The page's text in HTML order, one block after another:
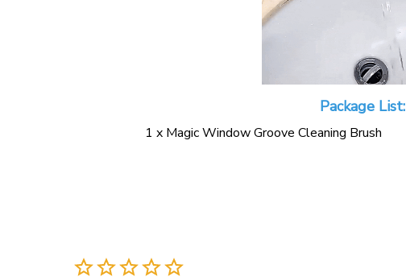
Package List:
1 x Magic Window Groove Cleaning Brush